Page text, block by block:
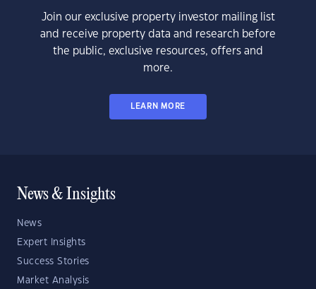
Join our exclusive property investor mailing list
and receive property data and research before
the public, exclusive resources, offers and
more.
LEARN MORE
News & Insights
News
Expert Insights
Success Stories
Market Analysis